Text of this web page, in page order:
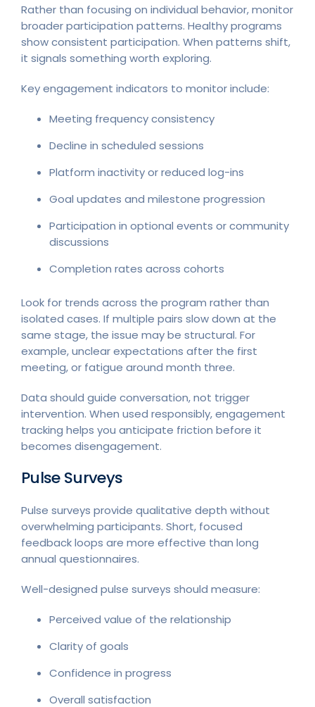
Rather than focusing on individual behavior, monitor
broader participation patterns. Healthy programs
show consistent participation. When patterns shift,
it signals something worth exploring.
Key engagement indicators to monitor include:
Meeting frequency consistency
Decline in scheduled sessions
Platform inactivity or reduced log-ins
Goal updates and milestone progression
Participation in optional events or community
discussions
Completion rates across cohorts
Look for trends across the program rather than
isolated cases. If multiple pairs slow down at the
same stage, the issue may be structural. For
example, unclear expectations after the first
meeting, or fatigue around month three.
Data should guide conversation, not trigger
intervention. When used responsibly, engagement
tracking helps you anticipate friction before it
becomes disengagement.
Pulse Surveys
Pulse surveys provide qualitative depth without
overwhelming participants. Short, focused
feedback loops are more effective than long
annual questionnaires.
Well-designed pulse surveys should measure:
Perceived value of the relationship
Clarity of goals
Confidence in progress
Overall satisfaction